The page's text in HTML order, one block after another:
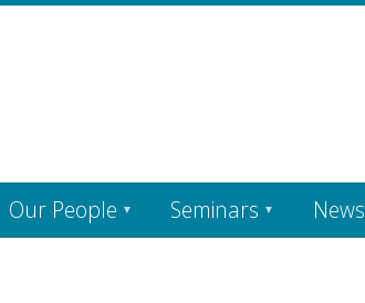
Our People Seminars News